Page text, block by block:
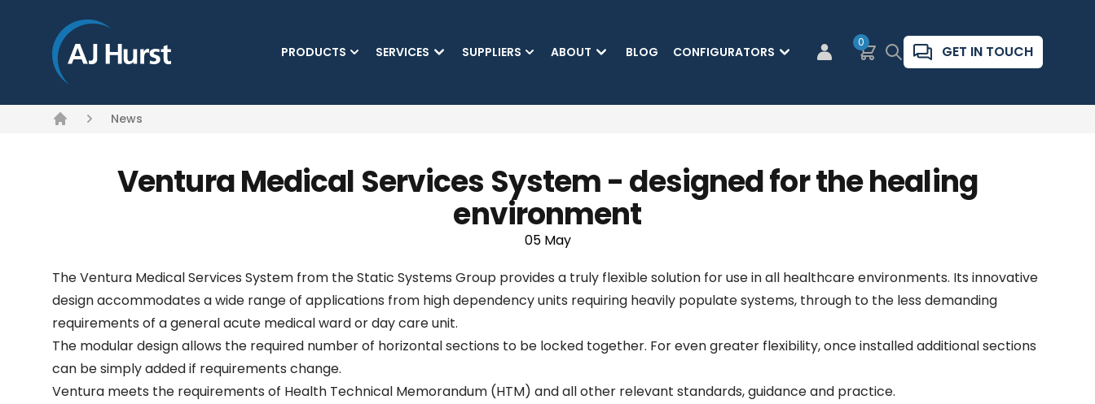
PRODUCTS SERVICES SUPPLIERS ABOUT BLOG CONFIGURATORS CUSTOMER LOGIN
Basket
0 Search GET IN TOUCH
News
Ventura Medical Services System - designed for the healing
environment
05 May
The Ventura Medical Services System from the Static Systems Group provides a truly flexible solution for use in all healthcare environments. Its innovative
design accommodates a wide range of applications from high dependency units requiring heavily populate systems, through to the less demanding
requirements of a general acute medical ward or day care unit.
The modular design allows the required number of horizontal sections to be locked together. For even greater flexibility, once installed additional sections
can be simply added if requirements change.
Ventura meets the requirements of Health Technical Memorandum (HTM) and all other relevant standards, guidance and practice.